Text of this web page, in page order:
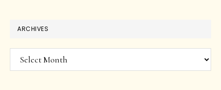
ARCHIVES
Archives